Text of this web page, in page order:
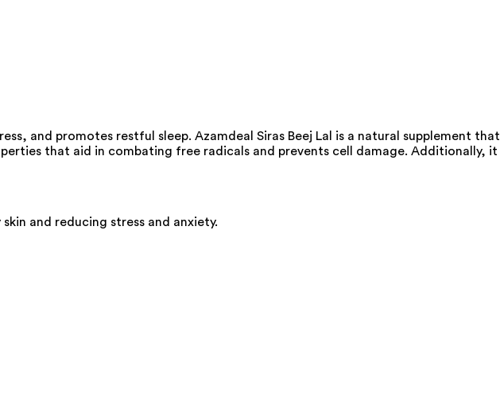
and promotes restful sleep. Azamdeal Siras Beej Lal is a natural supplement that
that aid in combating free radicals and prevents cell damage. Additionally, it
and reducing stress and anxiety.